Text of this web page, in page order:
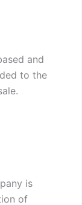
and
to the
is
of